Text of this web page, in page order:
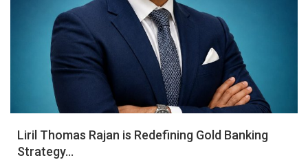
Liril Thomas Rajan is Redefining Gold Banking
Strategy...